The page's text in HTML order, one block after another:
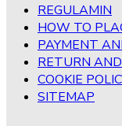
REGULAMIN
HOW TO
PAYMENT
RETURN
COOKIE
SITEMAP